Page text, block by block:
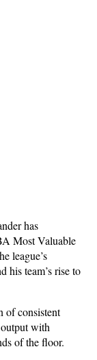
has
Most Valuable
league’s
his team’s rise to
of consistent
with
of the floor.